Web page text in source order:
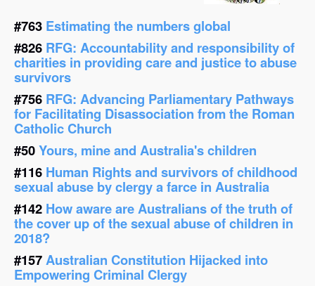
#763 Estimating the numbers global
#826 RFG: Accountability and responsibility of
charities in providing care and justice to abuse
survivors
#756 RFG: Advancing Parliamentary Pathways
for Facilitating Disassociation from the Roman
Catholic Church
#50Yours, mine and Australia's children
#116 Human Rights and survivors of childhood
sexual abuse by clergy a farce in Australia
#142 How aware are Australians of the truth of
the cover up of the sexual abuse of children in
2018?
#157Australian Constitution Hijacked into
Empowering Criminal Clergy